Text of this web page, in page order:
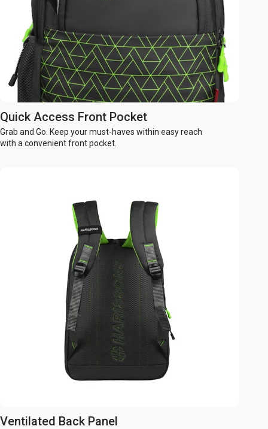
Quick Access Front Pocket
Grab and Go. Keep your must-haves within easy reach
with a convenient front pocket.
Ventilated Back Panel